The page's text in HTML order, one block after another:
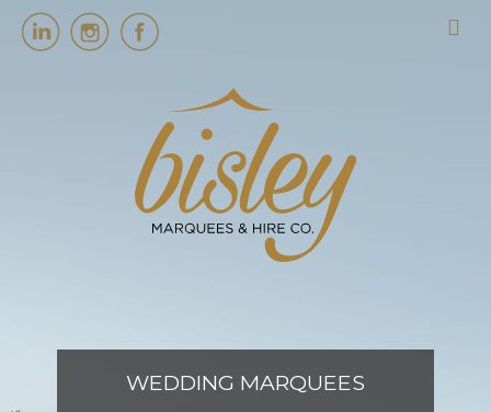
HOME
MARQUEES
EVENT SERVICES
ABOUT US
WEDDING MARQUEES